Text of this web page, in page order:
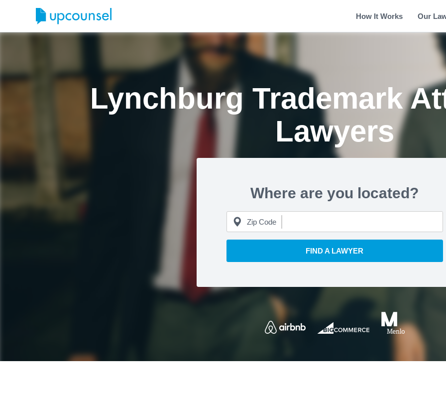
How It Works Our
Lynchburg Trademark
Lawyers
Where are you located?
Zip Code
FIND A LAWYER